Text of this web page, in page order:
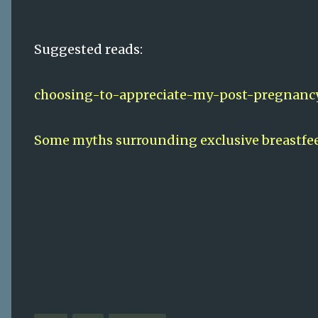
Suggested reads:
choosing-to-appreciate-my-post-
Some myths surrounding exclusive